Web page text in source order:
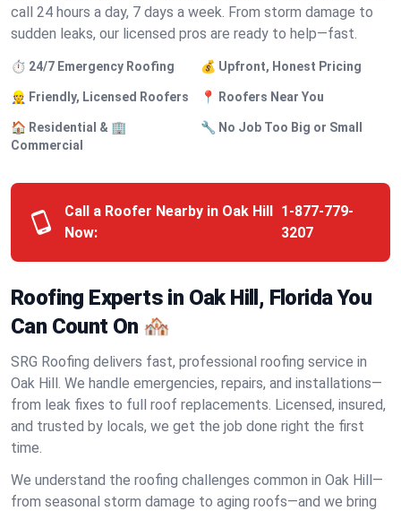
call 24 hours a day, 7 days a week. From storm damage to
sudden leaks, our licensed pros are ready to help—fast.
⏱️ 24/7 Emergency Roofing 💰 Upfront, Honest Pricing
👷 Friendly, Licensed Roofers 📍 Roofers Near You
🏠 Residential & 🏢
Commercial
🔧 No Job Too Big or Small
Call a Roofer Nearby in Oak Hill
Now:
1-877-779-
3207
Roofing Experts in Oak Hill, Florida You
Can Count On 🏘️
SRG Roofing delivers fast, professional roofing service in
Oak Hill. We handle emergencies, repairs, and installations—
from leak fixes to full roof replacements. Licensed, insured,
and trusted by locals, we get the job done right the first
time.
We understand the roofing challenges common in Oak Hill—
from seasonal storm damage to aging roofs—and we bring